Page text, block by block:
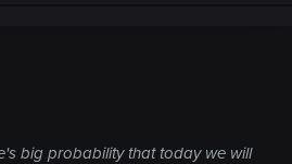
big probability that today we will